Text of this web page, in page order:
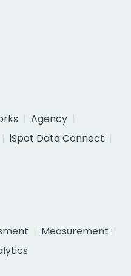
Agency
iSpot Data Connect
Measurement